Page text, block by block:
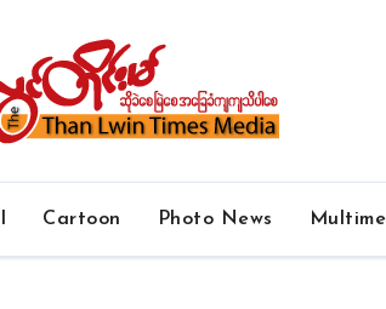
Cartoon Photo News